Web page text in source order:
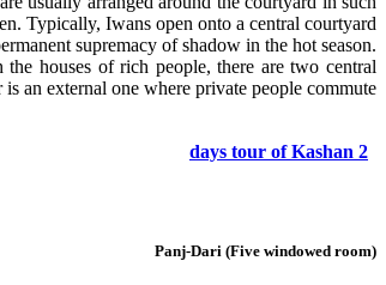
Typically, Iwans open onto a central courtyard.
supremacy of shadow in the hot season.
houses of rich people, there are two central
an external one where private people commute.
2 days tour of Kashan
Panj-Dari (Five windowed room)